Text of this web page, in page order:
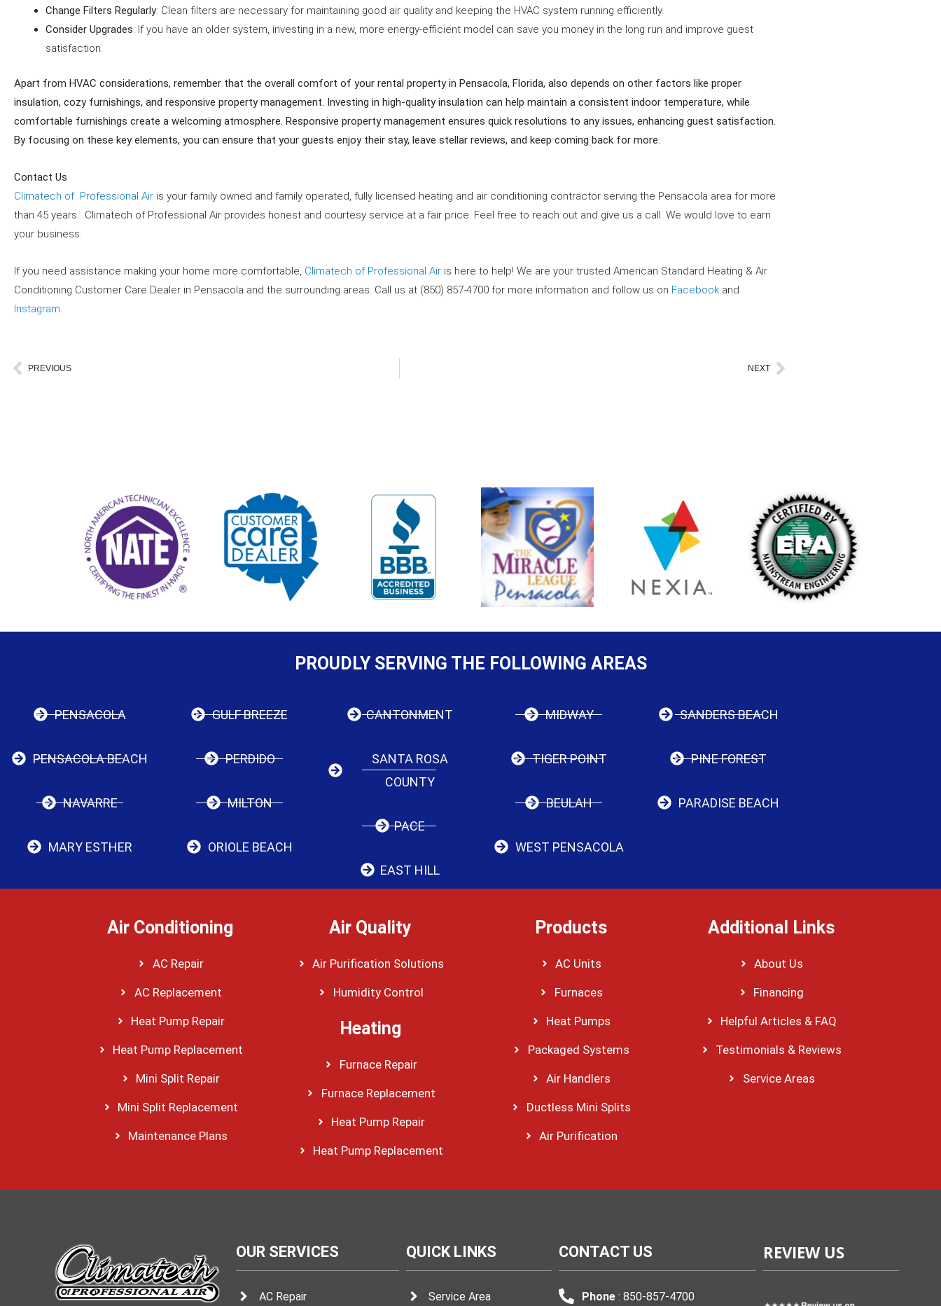
Change Filters Regularly: Clean filters are necessary for maintaining good air quality and keeping the HVAC system running efficiently.
Consider Upgrades: If you have an older system, investing in a new, more energy-efficient model can save you money in the long run and improve guest
satisfaction.
Apart from HVAC considerations, remember that the overall comfort of your rental property in Pensacola, Florida, also depends on other factors like proper
insulation, cozy furnishings, and responsive property management. Investing in high-quality insulation can help maintain a consistent indoor temperature, while
comfortable furnishings create a welcoming atmosphere. Responsive property management ensures quick resolutions to any issues, enhancing guest satisfaction.
By focusing on these key elements, you can ensure that your guests enjoy their stay, leave stellar reviews, and keep coming back for more.
Contact Us
Climatech of Professional Air is your family owned and family operated, fully licensed heating and air conditioning contractor serving the Pensacola area for more
than 45 years. Climatech of Professional Air provides honest and courtesy service at a fair price. Feel free to reach out and give us a call. We would love to earn
your business.
If you need assistance making your home more comfortable, Climatech of Professional Air is here to help! We are your trusted American Standard Heating & Air
Conditioning Customer Care Dealer in Pensacola and the surrounding areas. Call us at (850) 857-4700 for more information and follow us on Facebook and
Instagram.
Prev
PREVIOUS NEXT Next
PROUDLY SERVING THE FOLLOWING AREAS
PENSACOLA
PENSACOLA BEACH
NAVARRE
MARY ESTHER
GULF BREEZE
PERDIDO
MILTON
ORIOLE BEACH
CANTONMENT
SANTA ROSA
COUNTY
PACE
EAST HILL
MIDWAY
TIGER POINT
BEULAH
WEST PENSACOLA
SANDERS BEACH
PINE FOREST
PARADISE BEACH
Air Conditioning
AC Repair
AC Replacement
Heat Pump Repair
Heat Pump Replacement
Mini Split Repair
Mini Split Replacement
Maintenance Plans
Air Quality
Air Purification Solutions
Humidity Control
Heating
Furnace Repair
Furnace Replacement
Heat Pump Repair
Heat Pump Replacement
Products
AC Units
Furnaces
Heat Pumps
Packaged Systems
Air Handlers
Ductless Mini Splits
Air Purification
Additional Links
About Us
Financing
Helpful Articles & FAQ
Testimonials & Reviews
Service Areas
OUR SERVICES
AC Repair
QUICK LINKS
Service Area
CONTACT US
Phone: 850-857-4700
REVIEW US